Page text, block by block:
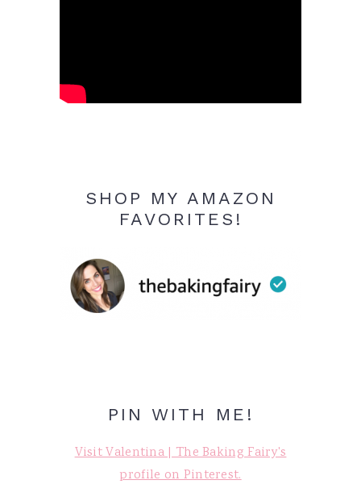
SHOP MY AMAZON
FAVORITES!
PIN WITH ME!
Visit Valentina | The Baking Fairy's
profile on Pinterest.